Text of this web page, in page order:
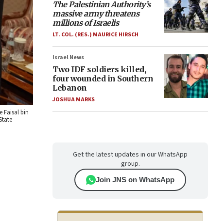
Faisal bin
The Palestinian Authority’s
massive army threatens
millions of Israelis
LT. COL. (RES.) MAURICE HIRSCH
Israel News
Two IDF soldiers killed,
four wounded in Southern
Lebanon
JOSHUA MARKS
Get the latest updates in our WhatsApp
group.
Join JNS on WhatsApp